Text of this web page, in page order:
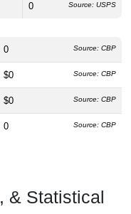
0 Source: USPS
0 Source: CBP
$0 Source: CBP
$0 Source: CBP
0 Source: CBP
& Statistical